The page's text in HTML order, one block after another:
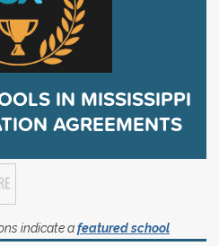
IN MISSISSIPPI
AGREEMENTS
indicate afeatured school